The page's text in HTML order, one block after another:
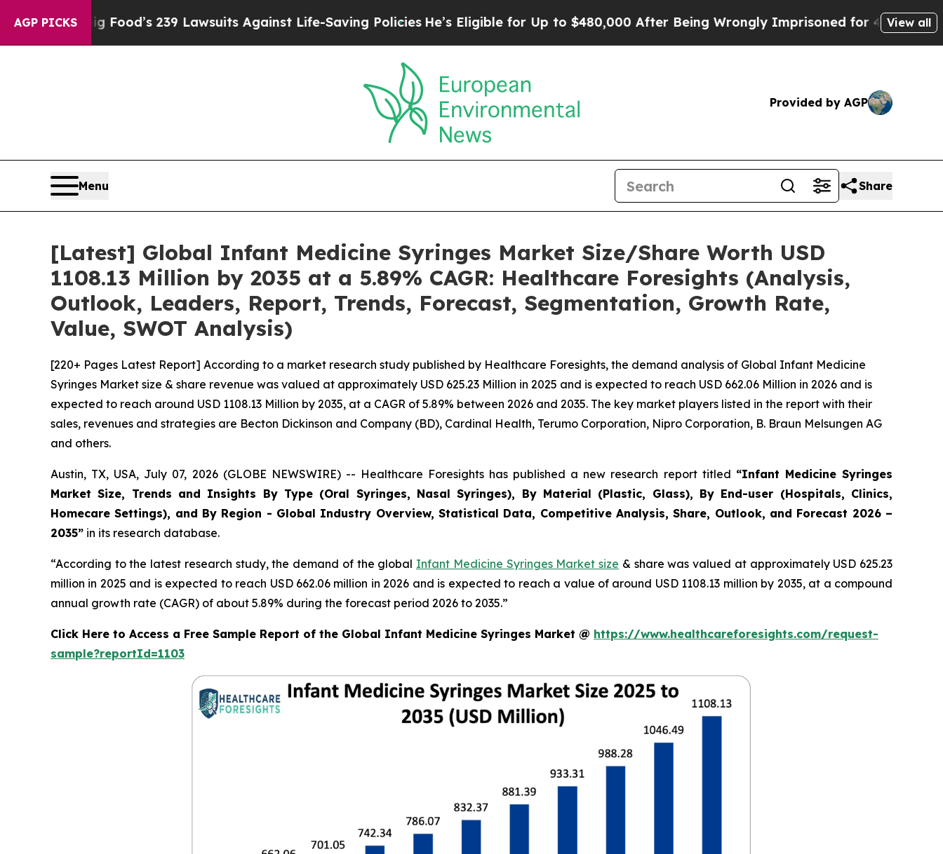
AGP PICKS
Food’s 239 Lawsuits Against Life-Saving PoliciesHe’s Eligible for Up to $480,000 After Being Wrongly Imprisoned for 42 Years. The State
View all
Provided by AGP
Menu Share
[Latest] Global Infant Medicine Syringes Market Size/Share Worth USD
1108.13 Million by 2035 at a 5.89% CAGR: Healthcare Foresights (Analysis,
Outlook, Leaders, Report, Trends, Forecast, Segmentation, Growth Rate,
Value, SWOT Analysis)
[220+ Pages Latest Report] According to a market research study published by Healthcare Foresights, the demand analysis of Global Infant Medicine
Syringes Market size & share revenue was valued at approximately USD 625.23 Million in 2025 and is expected to reach USD 662.06 Million in 2026 and is
expected to reach around USD 1108.13 Million by 2035, at a CAGR of 5.89% between 2026 and 2035. The key market players listed in the report with their
sales, revenues and strategies are Becton Dickinson and Company (BD), Cardinal Health, Terumo Corporation, Nipro Corporation, B. Braun Melsungen AG
and others.
Austin, TX, USA, July 07, 2026 (GLOBE NEWSWIRE) -- Healthcare Foresights has published a new research report titled “Infant Medicine Syringes
Market Size, Trends and Insights By Type (Oral Syringes, Nasal Syringes), By Material (Plastic, Glass), By End-user (Hospitals, Clinics,
Homecare Settings), and By Region - Global Industry Overview, Statistical Data, Competitive Analysis, Share, Outlook, and Forecast 2026 –
2035” in its research database.
“According to the latest research study, the demand of the global Infant Medicine Syringes Market size & share was valued at approximately USD 625.23
million in 2025 and is expected to reach USD 662.06 million in 2026 and is expected to reach a value of around USD 1108.13 million by 2035, at a compound
annual growth rate (CAGR) of about 5.89% during the forecast period 2026 to 2035.”
Click Here to Access a Free Sample Report of the Global Infant Medicine Syringes Market @ https://www.healthcareforesights.com/request-
sample?reportId=1103